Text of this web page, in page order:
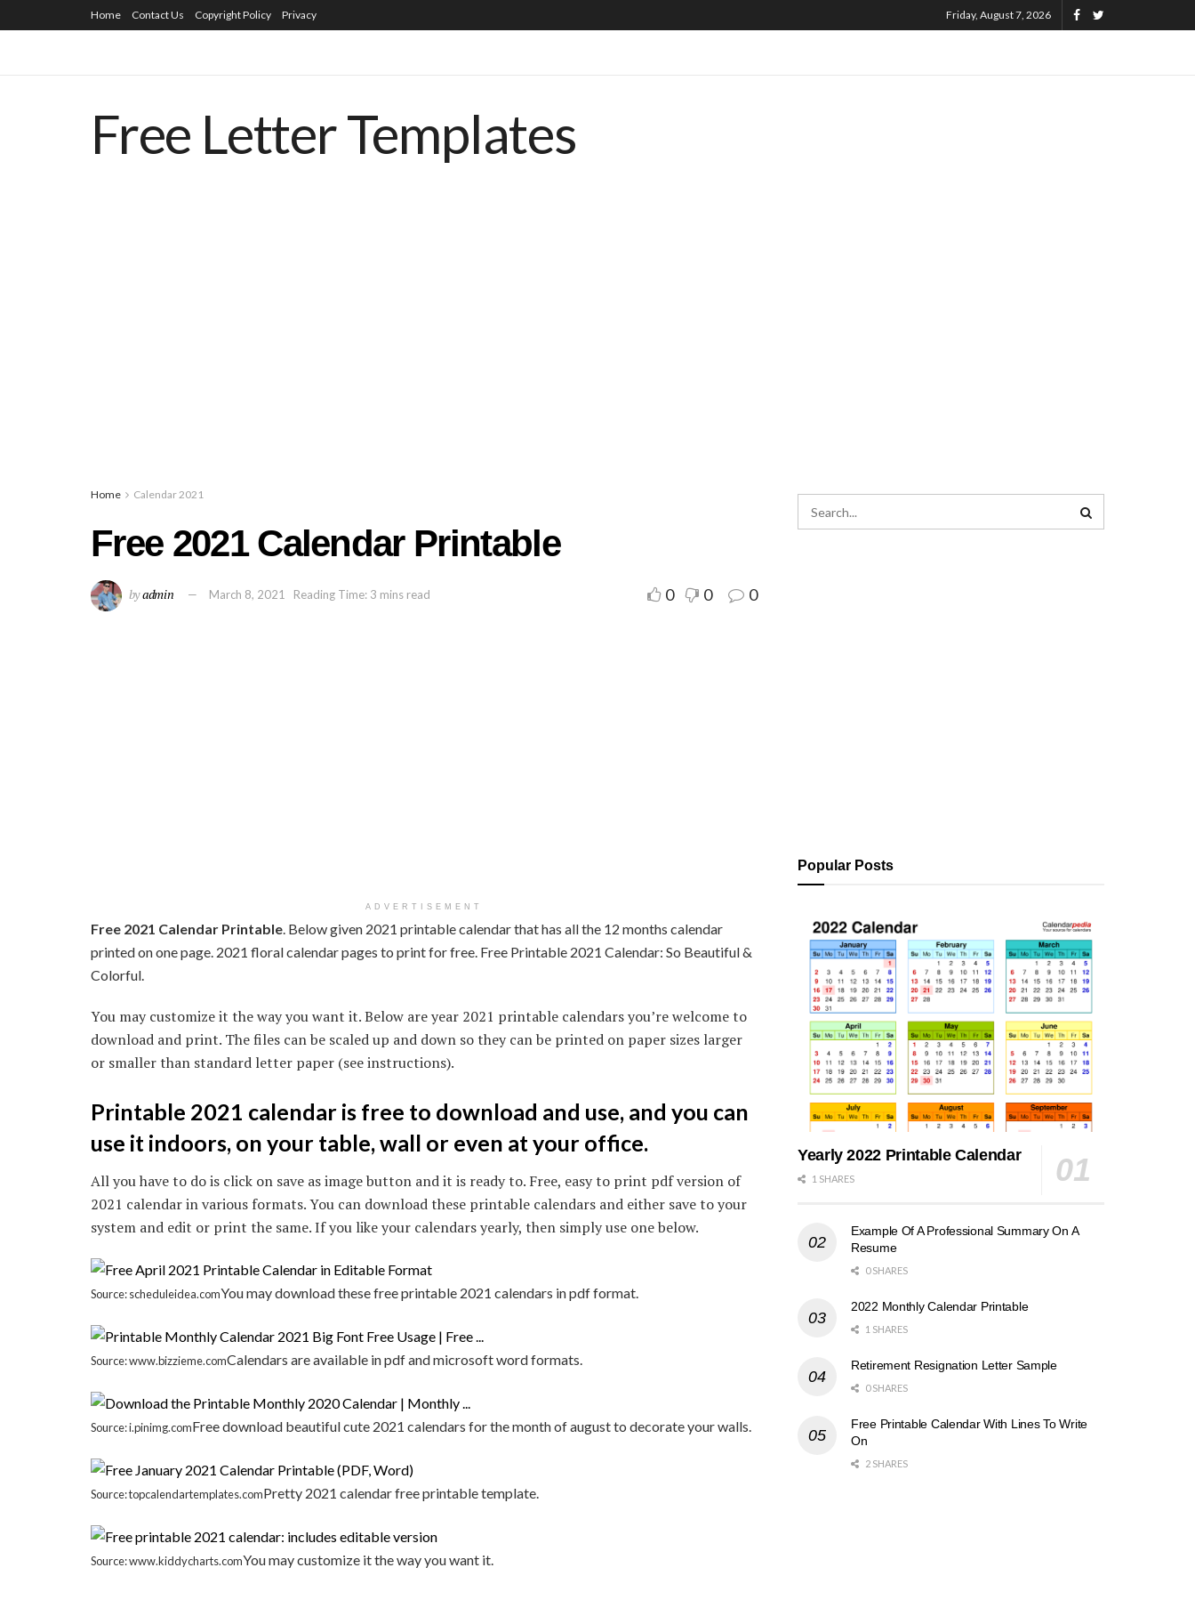
Home Contact Us Copyright Policy Privacy Friday, August 7, 2026
Free Letter Templates
Home Calendar 2021
Free 2021 Calendar Printable
byadmin March 8, 2021 Reading Time: 3 mins read 0 0 0
ADVERTISEMENT
Free 2021 Calendar Printable . Below given 2021 printable calendar that has all the 12 months calendar
printed on one page. 2021 floral calendar pages to print for free. Free Printable 2021 Calendar: So Beautiful &
Colorful.
You may customize it the way you want it. Below are year 2021 printable calendars you’re welcome to
download and print. The files can be scaled up and down so they can be printed on paper sizes larger
or smaller than standard letter paper (see instructions).
Printable 2021 calendar is free to download and use, and you can
use it indoors, on your table, wall or even at your office.
All you have to do is click on save as image button and it is ready to. Free, easy to print pdf version of
2021 calendar in various formats. You can download these printable calendars and either save to your
system and edit or print the same. If you like your calendars yearly, then simply use one below.
Source: scheduleidea.comYou may download these free printable 2021 calendars in pdf format.
Source: www.bizzieme.comCalendars are available in pdf and microsoft word formats.
Source: i.pinimg.comFree download beautiful cute 2021 calendars for the month of august to decorate your walls.
Source: topcalendartemplates.comPretty 2021 calendar free printable template.
Source: www.kiddycharts.comYou may customize it the way you want it.
Popular Posts
Yearly 2022 Printable Calendar
1 SHARES
Example Of A Professional Summary On A
Resume
0 SHARES
2022 Monthly Calendar Printable
1 SHARES
Retirement Resignation Letter Sample
0 SHARES
Free Printable Calendar With Lines To Write
On
2 SHARES